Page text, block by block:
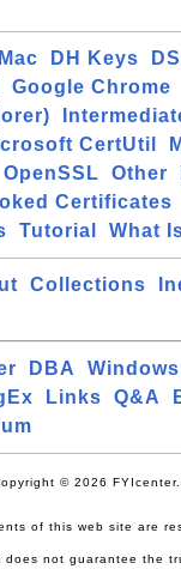
DH Keys
Google Chrome
CertUtil
OpenSSL Other
Certificates
Tutorial What
Collections
DBA Windows
Links Q&A
© 2026
of this web site are
does not guarantee the